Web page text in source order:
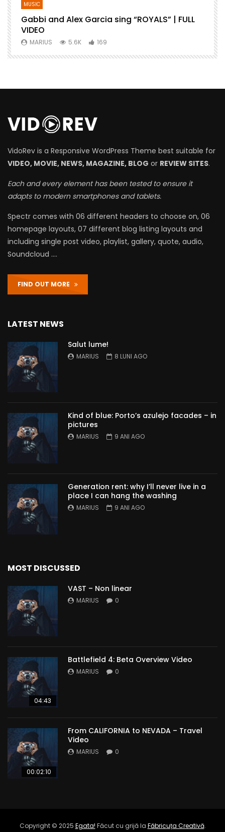
MUSIC
Gabbi and Alex Garcia sing “ROYALS” | FULL
VIDEO
MARIUS 5.6K 169
VidoRev is a Responsive WordPress Theme best suitable for
VIDEO, MOVIE, NEWS, MAGAZINE, BLOG or REVIEW SITES.
Each and every element has been tested to ensure it
adapts to modern smartphones and tablets.
Spectr comes with 06 different headers to choose on, 06
homepage layouts, 07 different blog listing layouts and
including single post video, playlist, gallery, quote, audio,
Soundcloud ….
FIND OUT MORE
LATEST NEWS
Salut lume!
MARIUS 8 LUNI AGO
Kind of blue: Porto’s azulejo facades – in
pictures
MARIUS 9 ANI AGO
Generation rent: why I’ll never live in a
place I can hang the washing
MARIUS 9 ANI AGO
MOST DISCUSSED
VAST – Non linear
MARIUS 0
04:43
Battlefield 4: Beta Overview Video
MARIUS 0
00:02:10
From CALIFORNIA to NEVADA – Travel
Video
MARIUS 0
Copyright © 2025 Egata! Făcut cu grijă la Făbricuța Creativă.